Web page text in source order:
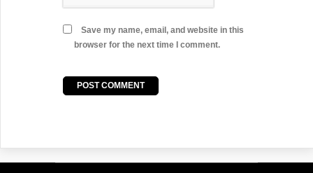
Save my name, email, and website in this
browser for the next time I comment.